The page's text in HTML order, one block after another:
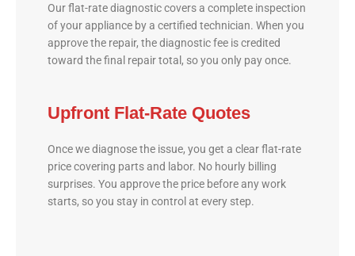
Our flat-rate diagnostic covers a complete inspection
of your appliance by a certified technician. When you
approve the repair, the diagnostic fee is credited
toward the final repair total, so you only pay once.
Upfront Flat-Rate Quotes
Once we diagnose the issue, you get a clear flat-rate
price covering parts and labor. No hourly billing
surprises. You approve the price before any work
starts, so you stay in control at every step.